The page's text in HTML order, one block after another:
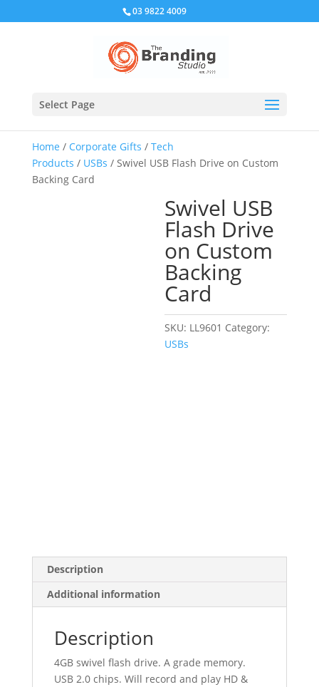
03 9822 4009
Select Page
Home / Corporate Gifts / Tech
Products / USBs / Swivel USB Flash Drive on Custom
Backing Card
Swivel USB
Flash Drive
on Custom
Backing
Card
SKU: LL9601 Category:
USBs
Description
Additional information
Description
4GB swivel flash drive. A grade memory.
USB 2.0 chips. Will record and play HD &